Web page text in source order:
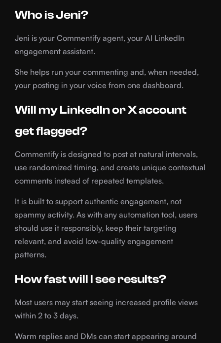
Who is Jeni?
Jeni is your Commentify agent, your AI LinkedIn
engagement assistant.
She helps run your commenting and, when needed,
your posting in your voice from one dashboard.
Will my LinkedIn or X account
get flagged?
Commentify is designed to post at natural intervals,
use randomized timing, and create unique contextual
comments instead of repeated templates.
It is built to support authentic engagement, not
spammy activity. As with any automation tool, users
should use it responsibly, keep their targeting
relevant, and avoid low-quality engagement
patterns.
How fast will I see results?
Most users may start seeing increased profile views
within 2 to 3 days.
Warm replies and DMs can start appearing around